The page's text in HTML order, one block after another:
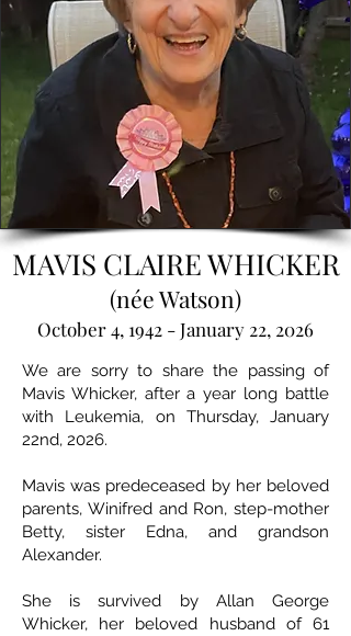
MAVIS CLAIRE WHICKER
(née Watson)
October 4, 1942 - January 22, 2026
We are sorry to share the passing of
Mavis Whicker, after a year long battle
with Leukemia, on Thursday, January
22nd, 2026.
Mavis was predeceased by her beloved
parents, Winifred and Ron, step-mother
Betty, sister Edna, and grandson
Alexander.
She is survived by Allan George
Whicker, her beloved husband of 61